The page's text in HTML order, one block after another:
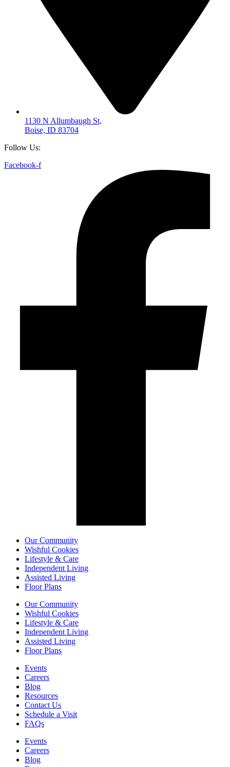
1130 N Allumbaugh St,
Boise, ID 83704
Follow Us:
Facebook-f
Our Community
Wishful Cookies
Lifestyle & Care
Independent Living
Assisted Living
Floor Plans
Our Community
Wishful Cookies
Lifestyle & Care
Independent Living
Assisted Living
Floor Plans
Events
Careers
Blog
Resources
Contact Us
Schedule a Visit
FAQs
Events
Careers
Blog